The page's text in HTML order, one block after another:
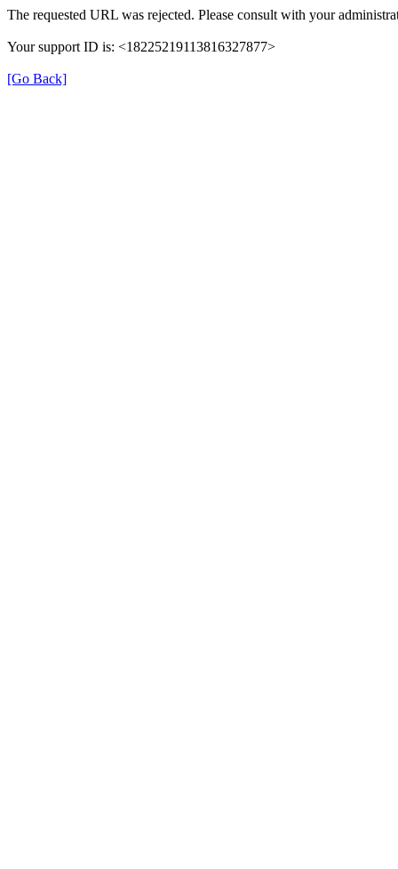
The requested URL was rejected. Please consult with your
Your support ID is: <18225219113816327877>
[Go Back]